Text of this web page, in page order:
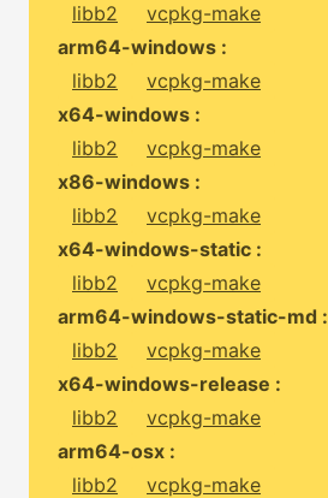
libb2
vcpkg-make
arm64-windows :
libb2
vcpkg-make
x64-windows :
libb2
vcpkg-make
x86-windows :
libb2
vcpkg-make
x64-windows-static :
libb2
vcpkg-make
arm64-windows-static-md :
libb2
vcpkg-make
x64-windows-release :
libb2
vcpkg-make
arm64-osx :
libb2
vcpkg-make